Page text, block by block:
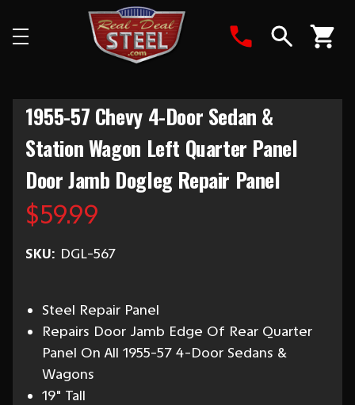
1955-57 Chevy 4-Door Sedan &
Station Wagon Left Quarter Panel
Door Jamb Dogleg Repair Panel
$59.99
SKU: DGL-567
Steel Repair Panel
Repairs Door Jamb Edge Of Rear Quarter
Panel On All 1955-57 4-Door Sedans &
Wagons
19" Tall